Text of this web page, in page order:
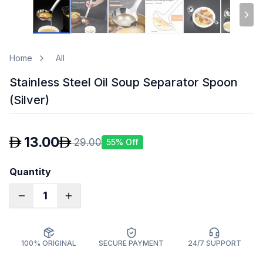
Home All
Stainless Steel Oil Soup Separator Spoon
(Silver)
13.00 29.00 55% Off
Quantity
1
100% ORIGINAL SECURE PAYMENT 24/7 SUPPORT